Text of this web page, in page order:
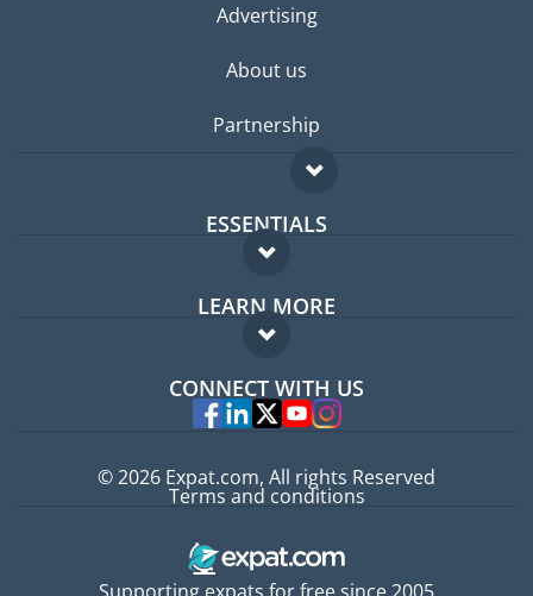
Advertising
About us
Partnership
ESSENTIALS
Expat forum
Expat guide
LEARN MORE
FAQ
Experts
CONNECT WITH US
Supporting expats for free since 2005
© 2026 Expat.com, All rights Reserved
Terms and conditions